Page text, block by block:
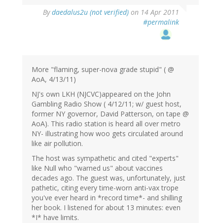
Bydaedalus2u (not verified) on 14 Apr 2011
#permalink
More "flaming, super-nova grade stupid" ( @
AoA, 4/13/11)
NJ's own LKH (NJCVC)appeared on the John
Gambling Radio Show ( 4/12/11; w/ guest host,
former NY governor, David Patterson, on tape @
AoA). This radio station is heard all over metro
NY- illustrating how woo gets circulated around
like air pollution.
The host was sympathetic and cited "experts"
like Null who "warned us" about vaccines
decades ago. The guest was, unfortunately, just
pathetic, citing every time-worn anti-vax trope
you've ever heard in *record time*- and shilling
her book. I listened for about 13 minutes: even
*I* have limits.